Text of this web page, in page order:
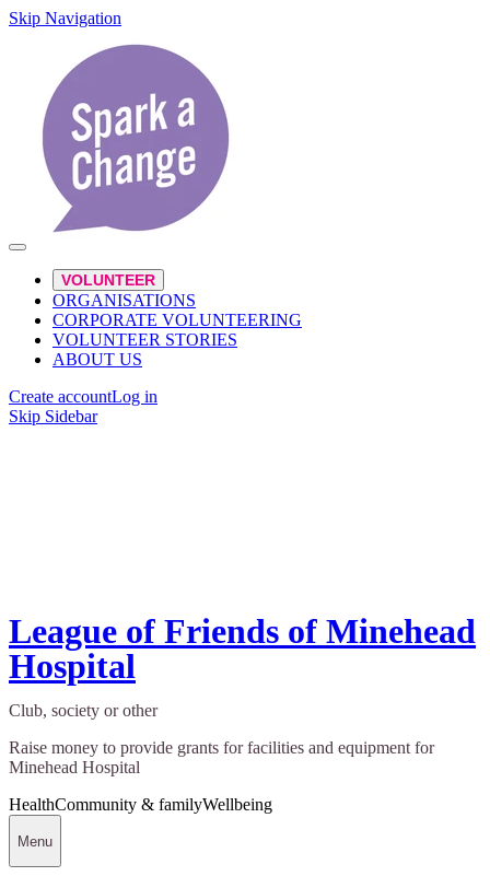
Skip Navigation
VOLUNTEER
ORGANISATIONS
CORPORATE VOLUNTEERING
VOLUNTEER STORIES
ABOUT US
Create accountLog in
Skip Sidebar
League of Friends of Minehead
Hospital
Club, society or other
Raise money to provide grants for facilities and equipment for
Minehead Hospital
HealthCommunity & familyWellbeing
Menu